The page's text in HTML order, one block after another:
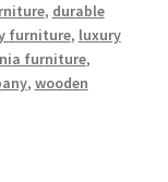
, durable
furniture, luxury
furniture,
, wooden